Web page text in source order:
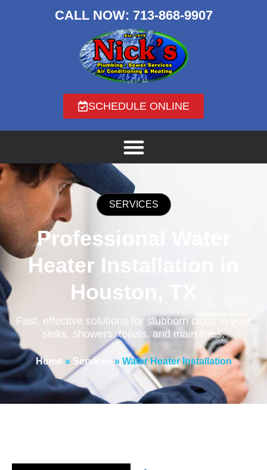
CALL NOW: 713-868-9907
SCHEDULE ONLINE
SERVICES
Professional Water
Heater Installation in
Houston, TX
Fast, effective solutions for stubborn clogs in your
sinks, showers, toilets, and main lines.
Home » Services » Water Heater Installation